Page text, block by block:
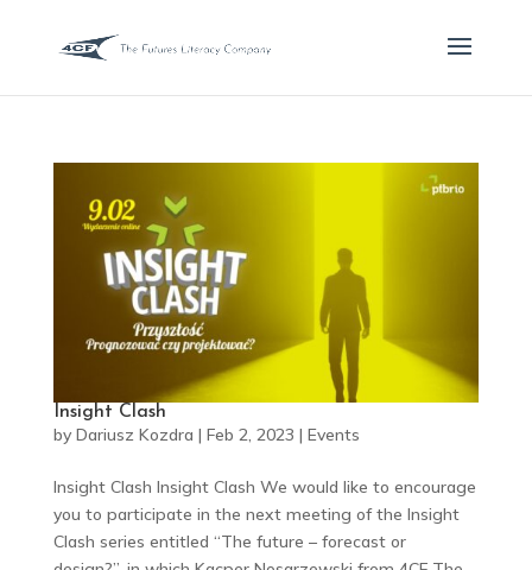
Insight Clash
by Dariusz Kozdra | Feb 2, 2023 | Events
Insight Clash Insight Clash We would like to encourage
you to participate in the next meeting of the Insight
Clash series entitled “The future – forecast or